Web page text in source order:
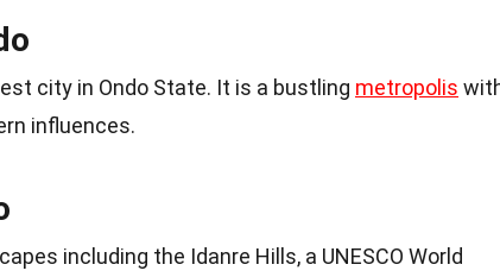
city in Ondo State. It is a bustling metropolis
influences.
including the Idanre Hills, a UNESCO World